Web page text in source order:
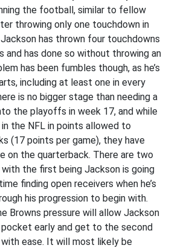
the football, similar to fellow
throwing only one touchdown in
has thrown four touchdowns
and has done so without throwing an
has been fumbles though, as he’s
including at least one in every
is no bigger stage than needing a
the playoffs in week 17, and while
in the NFL in points allowed to
(17 points per game), they have
on the quarterback. There are two
the first being Jackson is going
finding open receivers when he’s
his progression to begin with.
Browns pressure will allow Jackson
early and get to the second
ease. It will most likely be